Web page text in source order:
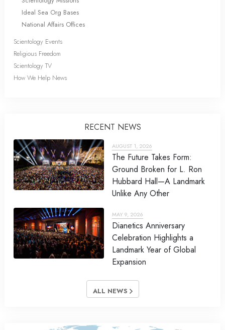
Ideal Sea Org Bases
National Affairs Offices
Scientology Events
Religious Freedom
Scientology TV
How We Help News
RECENT NEWS
AUGUST 1, 2026
The Future Takes Form:
Ground Broken for L. Ron
Hubbard Hall—A Landmark
Unlike Any Other
MAY 9, 2026
Dianetics Anniversary
Celebration Highlights a
Landmark Year of Global
Expansion
ALL NEWS